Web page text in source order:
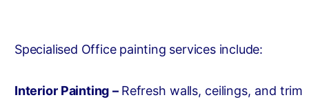
Specialised Office painting services include:
Interior Painting – Refresh walls, ceilings, and trim